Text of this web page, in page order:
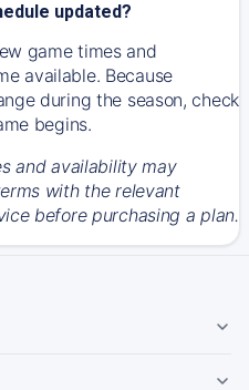
updated?
game times and
available. Because
during the season, check
begins.
and availability may
with the relevant
before purchasing a plan.